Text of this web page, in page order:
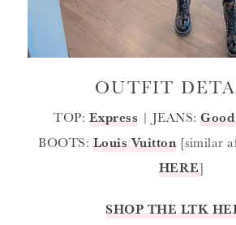
OUTFIT
TOP: Express | JEANS:
BOOTS: Louis Vuitton [similar
HERE]
SHOP THE LTK